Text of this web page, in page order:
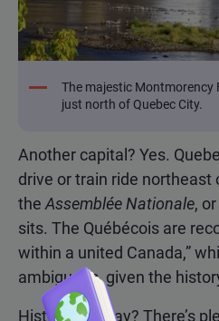
The majestic Montmorency
just north of Quebec City.
Another capital? Yes.
drive or train ride northeast
theAssemblée Nationale,
sits. The Québécois are
within a united Canada,”
ambiguous, given the
History, you say? There’s